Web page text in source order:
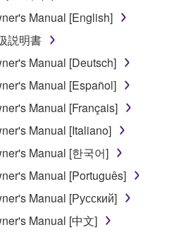
in any manner that might
the rightful owner of the
limited to MIDI data for
SOFTWARE may not be
SOFTWARE may not be
by means of the
Manual [English]
説明書
Manual [Deutsch]
Manual [Español]
Manual [Français]
Manual [Italiano]
Manual [한국어]
Manual [Português]
Manual [Русский]
Manual [中文]